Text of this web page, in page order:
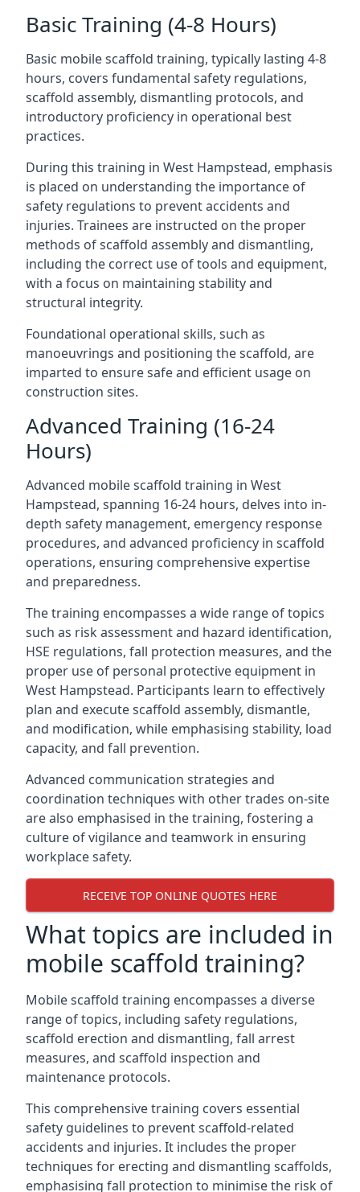
Basic Training (4-8 Hours)
Basic mobile scaffold training, typically lasting 4-8
hours, covers fundamental safety regulations,
scaffold assembly, dismantling protocols, and
introductory proficiency in operational best
practices.
During this training in West Hampstead, emphasis
is placed on understanding the importance of
safety regulations to prevent accidents and
injuries. Trainees are instructed on the proper
methods of scaffold assembly and dismantling,
including the correct use of tools and equipment,
with a focus on maintaining stability and
structural integrity.
Foundational operational skills, such as
manoeuvrings and positioning the scaffold, are
imparted to ensure safe and efficient usage on
construction sites.
Advanced Training (16-24
Hours)
Advanced mobile scaffold training in West
Hampstead, spanning 16-24 hours, delves into in-
depth safety management, emergency response
procedures, and advanced proficiency in scaffold
operations, ensuring comprehensive expertise
and preparedness.
The training encompasses a wide range of topics
such as risk assessment and hazard identification,
HSE regulations, fall protection measures, and the
proper use of personal protective equipment in
West Hampstead. Participants learn to effectively
plan and execute scaffold assembly, dismantle,
and modification, while emphasising stability, load
capacity, and fall prevention.
Advanced communication strategies and
coordination techniques with other trades on-site
are also emphasised in the training, fostering a
culture of vigilance and teamwork in ensuring
workplace safety.
RECEIVE TOP ONLINE QUOTES HERE
What topics are included in
mobile scaffold training?
Mobile scaffold training encompasses a diverse
range of topics, including safety regulations,
scaffold erection and dismantling, fall arrest
measures, and scaffold inspection and
maintenance protocols.
This comprehensive training covers essential
safety guidelines to prevent scaffold-related
accidents and injuries. It includes the proper
techniques for erecting and dismantling scaffolds,
emphasising fall protection to minimise the risk of